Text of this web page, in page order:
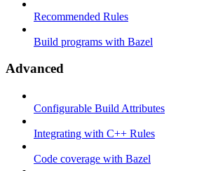
Recommended Rules
Build programs with Bazel
Advanced
Configurable Build Attributes
Integrating with C++ Rules
Code coverage with Bazel